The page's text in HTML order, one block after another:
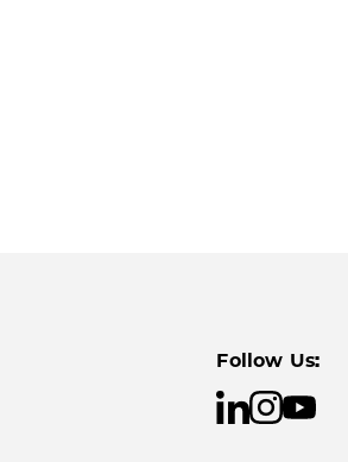
Follow Us: